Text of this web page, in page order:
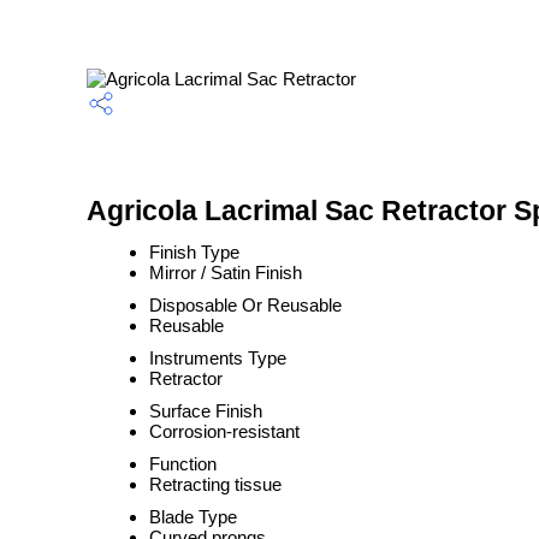
Agricola Lacrimal Sac Retractor
Finish Type
Mirror / Satin Finish
Disposable Or Reusable
Reusable
Instruments Type
Retractor
Surface Finish
Corrosion-resistant
Function
Retracting tissue
Blade Type